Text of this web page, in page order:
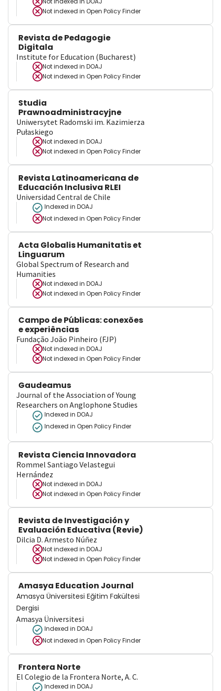
Not indexed in Open Policy Finder
Revista de Pedagogie
Digitala
Institute for Education (Bucharest)
Not indexed in DOAJ
Not indexed in Open Policy Finder
Studia
Prawnoadministracyjne
Uniwersytet Radomski im. Kazimierza
Pułaskiego
Not indexed in DOAJ
Not indexed in Open Policy Finder
Revista Latinoamericana de
Educación Inclusiva RLEI
Universidad Central de Chile
Indexed in DOAJ
Not indexed in Open Policy Finder
Acta Globalis Humanitatis et
Linguarum
Global Spectrum of Research and
Humanities
Not indexed in DOAJ
Not indexed in Open Policy Finder
Campo de Públicas: conexões
e experiências
Fundação João Pinheiro (FJP)
Not indexed in DOAJ
Not indexed in Open Policy Finder
Gaudeamus
Journal of the Association of Young
Researchers on Anglophone Studies
Indexed in DOAJ
Indexed in Open Policy Finder
Revista Ciencia Innovadora
Rommel Santiago Velastegui
Hernández
Not indexed in DOAJ
Not indexed in Open Policy Finder
Revista de Investigación y
Evaluación Educativa (Revie)
Dilcia D. Armesto Núñez
Not indexed in DOAJ
Not indexed in Open Policy Finder
Amasya Education Journal
Amasya Üniversitesi Eğitim Fakültesi
Dergisi
Amasya Üniversitesi
Indexed in DOAJ
Not indexed in Open Policy Finder
Frontera Norte
El Colegio de la Frontera Norte, A. C.
Indexed in DOAJ